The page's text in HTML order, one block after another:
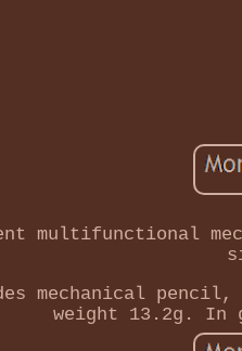
multifunctional
mechanical
weight 13.2g. In